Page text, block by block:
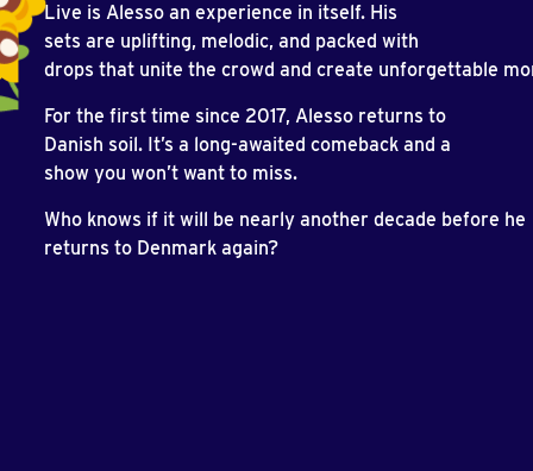
Live is Alesso an experience in itself. His
sets are uplifting, melodic, and packed with
drops that unite the crowd and create unforgettable
For the first time since 2017, Alesso returns to
Danish soil. It’s a long-awaited comeback and a
show you won’t want to miss.
Who knows if it will be nearly another decade before he
returns to Denmark again?